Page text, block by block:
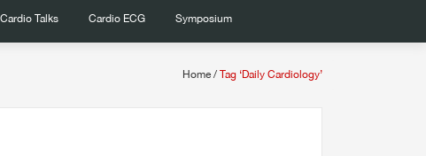
Cardio Talks Cardio ECG Symposium
Home / Tag ‘Daily Cardiology’